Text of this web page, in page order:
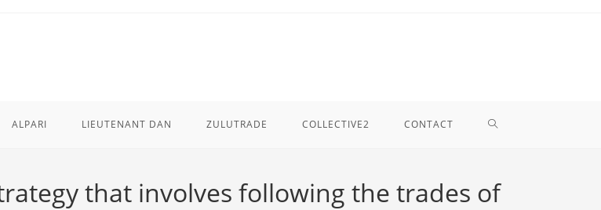
ALPARI LIEUTENANT DAN ZULUTRADE COLLECTIVE2 CONTACT TOGGLE
that involves following the trades of